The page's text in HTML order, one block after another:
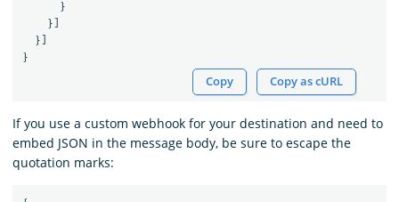
}
}]
}]
}
Copy Copy as cURL
If you use a custom webhook for your destination and need to
embed JSON in the message body, be sure to escape the
quotation marks: